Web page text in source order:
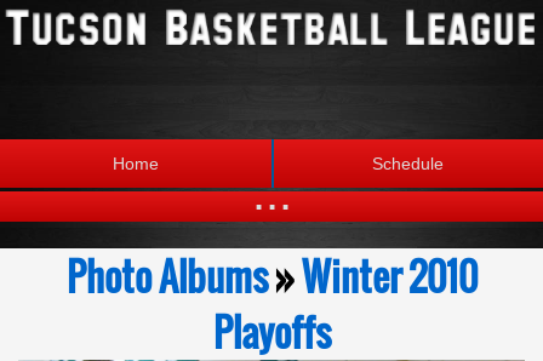
Home Schedule
...
Statistics Standings
Photo Albums»Winter 2010
Playoffs